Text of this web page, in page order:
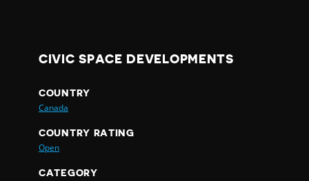
CIVIC SPACE DEVELOPMENTS
COUNTRY
Canada
COUNTRY RATING
Open
CATEGORY